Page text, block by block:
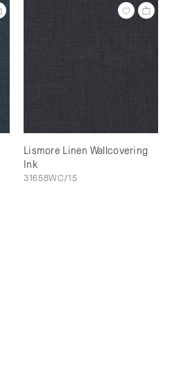
Lismore Linen Wallcovering
Ink
31658WC/15